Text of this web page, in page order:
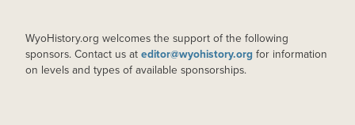
WyoHistory.org welcomes the support of the following
sponsors. Contact us at editor@wyohistory.org for information
on levels and types of available sponsorships.